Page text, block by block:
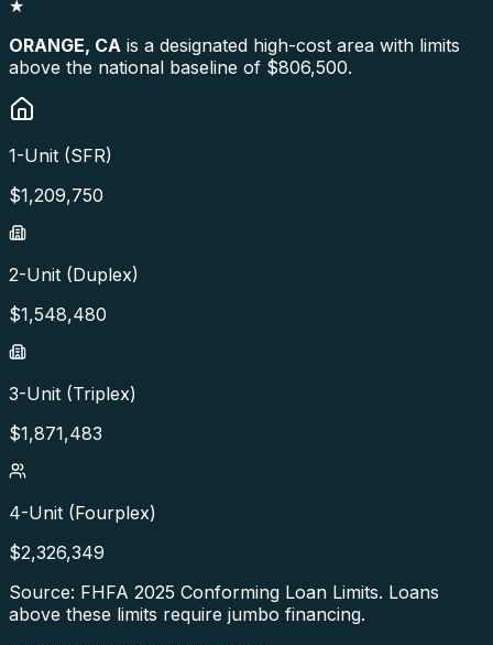
★
ORANGE, CA is a designated high-cost area with limits
above the national baseline of $806,500.
1-Unit (SFR)
$1,209,750
2-Unit (Duplex)
$1,548,480
3-Unit (Triplex)
$1,871,483
4-Unit (Fourplex)
$2,326,349
Source: FHFA 2025 Conforming Loan Limits. Loans
above these limits require jumbo financing.